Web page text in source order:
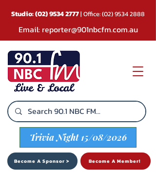
Trivia Night 15/08/2026
Become A Sponsor > Become A Member!
Studio:(02) 9534 2777| Office:(02) 9534 2888
Email: reporter@901nbcfm.com.au